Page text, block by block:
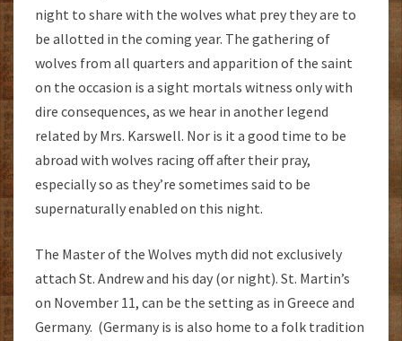
night to share with the wolves what prey they are to
be allotted in the coming year. The gathering of
wolves from all quarters and apparition of the saint
on the occasion is a sight mortals witness only with
dire consequences, as we hear in another legend
related by Mrs. Karswell. Nor is it a good time to be
abroad with wolves racing off after their pray,
especially so as they’re sometimes said to be
supernaturally enabled on this night.
The Master of the Wolves myth did not exclusively
attach St. Andrew and his day (or night). St. Martin’s
on November 11, can be the setting as in Greece and
Germany. (Germany is is also home to a folk tradition